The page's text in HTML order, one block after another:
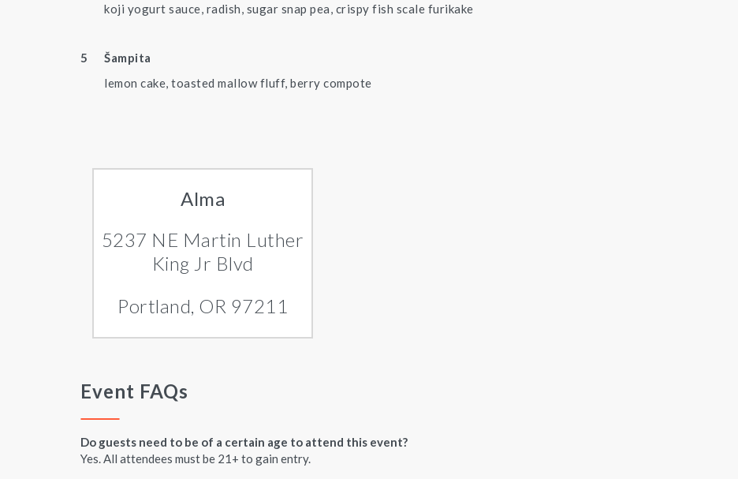
koji yogurt sauce, radish, sugar snap pea, crispy fish scale furikake
Šampita
lemon cake, toasted mallow fluff, berry compote
Alma
5237 NE Martin Luther
King Jr Blvd
Portland, OR 97211
Event FAQs
Do guests need to be of a certain age to attend this event?
Yes. All attendees must be 21+ to gain entry.